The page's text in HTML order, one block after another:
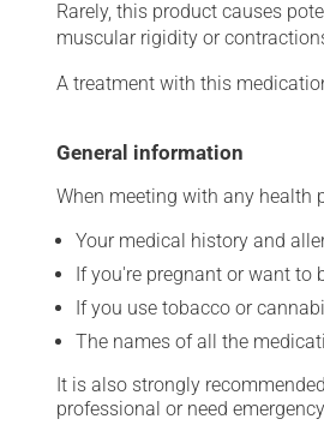
Rarely, this product causes
muscular rigidity or
A treatment with this
General information
When meeting with any health
Your medical history and
If you're pregnant or want to
If you use tobacco or
The names of all the
It is also strongly
professional or need